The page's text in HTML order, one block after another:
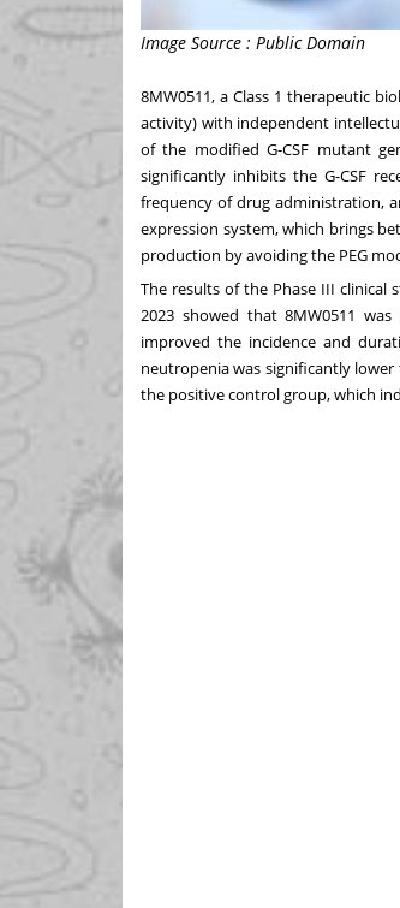
Image Source : Public Domain
8MW0511, a Class 1 therapeutic
activity) with independent
of the modified G-CSF mutant
significantly inhibits the G-CSF
frequency of drug administration,
expression system, which brings
production by avoiding the PEG
The results of the Phase III clinical
2023 showed that 8MW0511
improved the incidence and
neutropenia was significantly
the positive control group, which